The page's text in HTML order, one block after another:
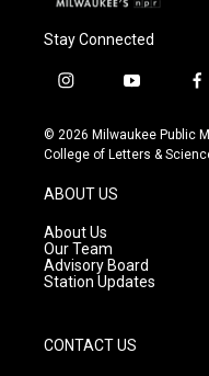
Stay Connected
i
s
t
g
r
a
m
y
u
t
f
c
e
© 2026 Milwaukee Public
College of Letters &
ABOUT US
About Us
Our Team
Advisory Board
Station Updates
CONTACT US